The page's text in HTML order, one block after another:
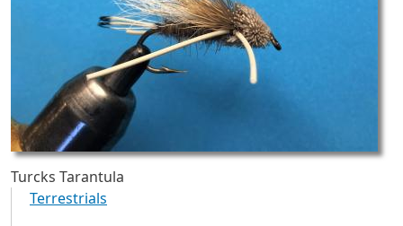
Turcks Tarantula
Terrestrials